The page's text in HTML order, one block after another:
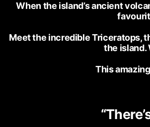
When the island’s ancient
Meet the incredible Triceratops,
the island.
This